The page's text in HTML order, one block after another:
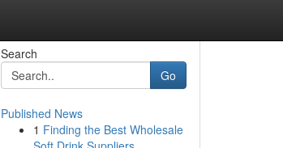
Search
Go
Published News
1 Finding the Best Wholesale